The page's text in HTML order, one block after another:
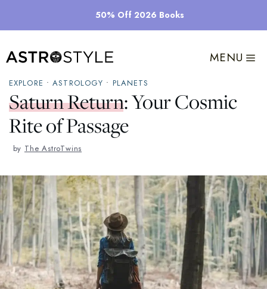
50% Off 2026 Books
MENU
EXPLORE •ASTROLOGY • PLANETS
Saturn Return: Your Cosmic
Rite of Passage
by The AstroTwins